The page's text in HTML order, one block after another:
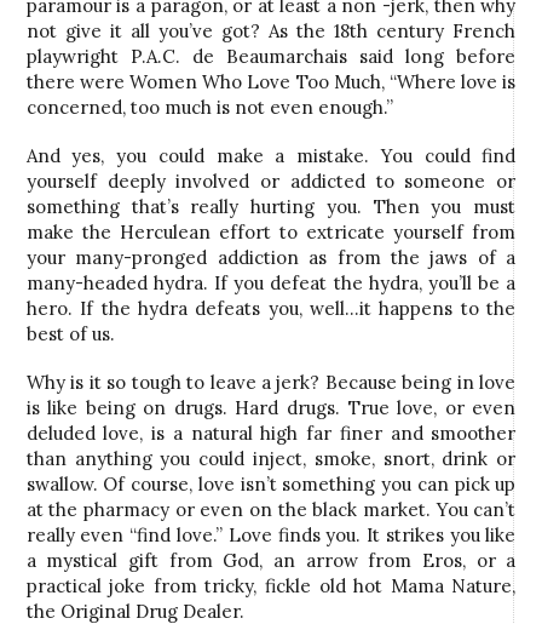
paramour is a paragon, or at least a non -jerk, then why
not give it all you’ve got? As the 18th century French
playwright P.A.C. de Beaumarchais said long before
there were Women Who Love Too Much, “Where love is
concerned, too much is not even enough.”
And yes, you could make a mistake. You could find
yourself deeply involved or addicted to someone or
something that’s really hurting you. Then you must
make the Herculean effort to extricate yourself from
your many-pronged addiction as from the jaws of a
many-headed hydra. If you defeat the hydra, you’ll be a
hero. If the hydra defeats you, well…it happens to the
best of us.
Why is it so tough to leave a jerk? Because being in love
is like being on drugs. Hard drugs. True love, or even
deluded love, is a natural high far finer and smoother
than anything you could inject, smoke, snort, drink or
swallow. Of course, love isn’t something you can pick up
at the pharmacy or even on the black market. You can’t
really even “find love.” Love finds you. It strikes you like
a mystical gift from God, an arrow from Eros, or a
practical joke from tricky, fickle old hot Mama Nature,
the Original Drug Dealer.